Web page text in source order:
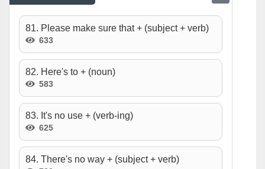
81. Please make sure that + (subject + verb)
633
82. Here's to + (noun)
583
83. It's no use + (verb-ing)
625
84. There's no way + (subject + verb)